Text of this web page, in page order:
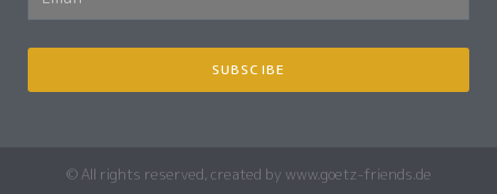
SUBSCIBE
© All rights reserved, created by www.goetz-friends.de